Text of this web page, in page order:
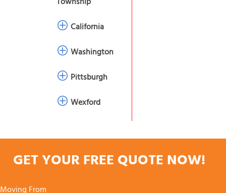
California
Washington
Pittsburgh
Wexford
GET YOUR FREE QUOTE NOW!